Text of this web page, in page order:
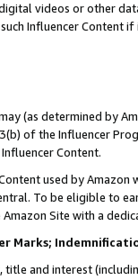
videos or other
Influencer Content
(as determined by
of the Influencer
Content.
used by
To be eligible to
Site with a
Marks;
title and interest